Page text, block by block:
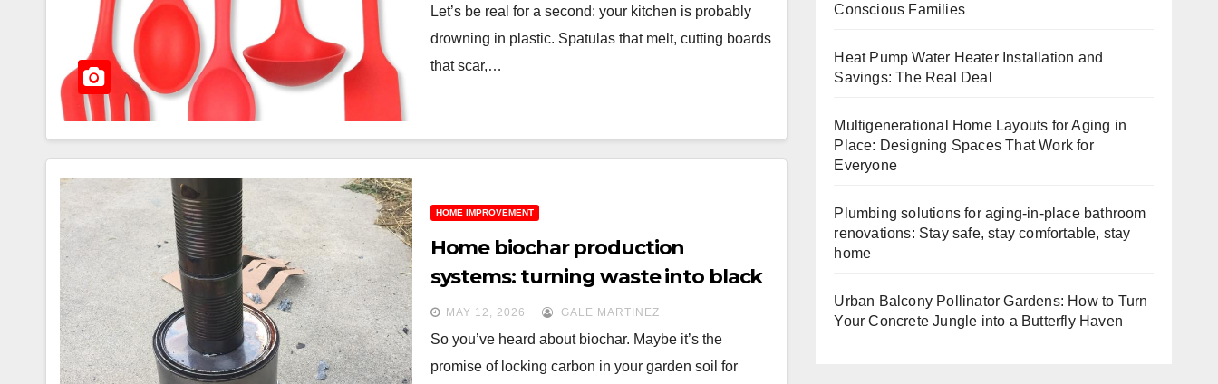
Let’s be real for a second: your kitchen is probably
drowning in plastic. Spatulas that melt, cutting boards
that scar,…
HOME IMPROVEMENT
Home biochar production
systems: turning waste into black
gold
MAY 12, 2026 GALE MARTINEZ
So you’ve heard about biochar. Maybe it’s the
promise of locking carbon in your garden soil for
Conscious Families
Heat Pump Water Heater Installation and
Savings: The Real Deal
Multigenerational Home Layouts for Aging in
Place: Designing Spaces That Work for
Everyone
Plumbing solutions for aging-in-place bathroom
renovations: Stay safe, stay comfortable, stay
home
Urban Balcony Pollinator Gardens: How to Turn
Your Concrete Jungle into a Butterfly Haven